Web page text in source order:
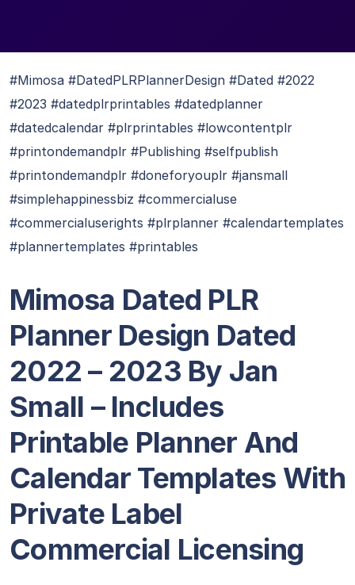
#Mimosa #DatedPLRPlannerDesign #Dated #2022
#2023 #datedplrprintables #datedplanner
#datedcalendar #plrprintables #lowcontentplr
#printondemandplr #Publishing #selfpublish
#printondemandplr #doneforyouplr #jansmall
#simplehappinessbiz #commercialuse
#commercialuserights #plrplanner #calendartemplates
#plannertemplates #printables
Mimosa Dated PLR
Planner Design Dated
2022 – 2023 By Jan
Small – Includes
Printable Planner And
Calendar Templates With
Private Label
Commercial Licensing